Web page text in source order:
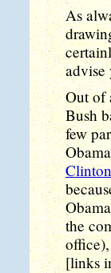
As
advise
Out of
Bush
few
the
[links